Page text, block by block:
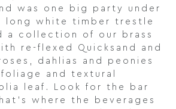
was one big party under
long white timber trestle
a collection of our brass
re-flexed Quicksand and
dahlias and peonies
and textural
leaf. Look for the bar
where the beverages